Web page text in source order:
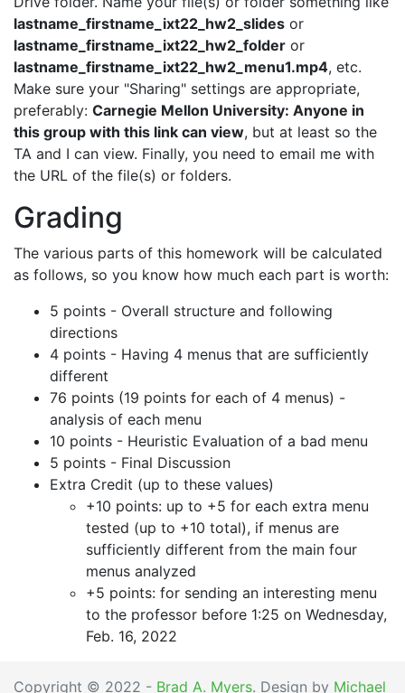
lastname_firstname_ixt22_hw2_slides or
lastname_firstname_ixt22_hw2_folder or
lastname_firstname_ixt22_hw2_menu1.mp4, etc.
Make sure your "Sharing" settings are appropriate,
preferably: Carnegie Mellon University: Anyone in
this group with this link can view, but at least so the
TA and I can view. Finally, you need to email me with
the URL of the file(s) or folders.
Grading
The various parts of this homework will be calculated
as follows, so you know how much each part is worth:
5 points - Overall structure and following
directions
4 points - Having 4 menus that are sufficiently
different
76 points (19 points for each of 4 menus) -
analysis of each menu
10 points - Heuristic Evaluation of a bad menu
5 points - Final Discussion
Extra Credit (up to these values)
+10 points: up to +5 for each extra menu
tested (up to +10 total), if menus are
sufficiently different from the main four
menus analyzed
+5 points: for sending an interesting menu
to the professor before 1:25 on Wednesday,
Feb. 16, 2022
Copyright © 2022 - Brad A. Myers. Design by Michael